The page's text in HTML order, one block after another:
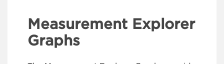
Measurement Explorer
Graphs